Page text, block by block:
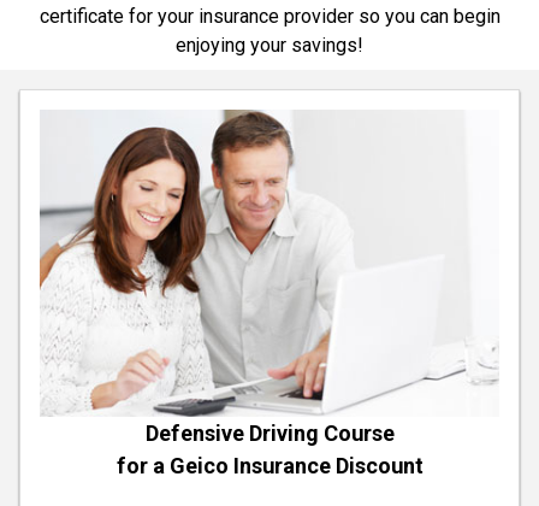
certificate for your insurance provider so you can begin
enjoying your savings!
Defensive Driving Course
for a Geico Insurance Discount